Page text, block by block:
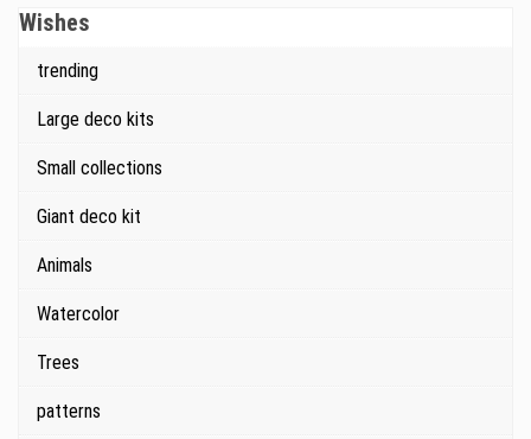
Wishes
trending
Large deco kits
Small collections
Giant deco kit
Animals
Watercolor
Trees
patterns